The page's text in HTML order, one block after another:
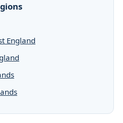
England